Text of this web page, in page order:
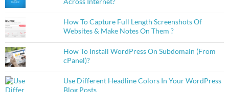
How To Capture Full Length Screenshots Of
Websites & Make Notes On Them ?
How To Install WordPress On Subdomain (From
cPanel)?
Use Different Headline Colors In Your WordPress
Blog Posts